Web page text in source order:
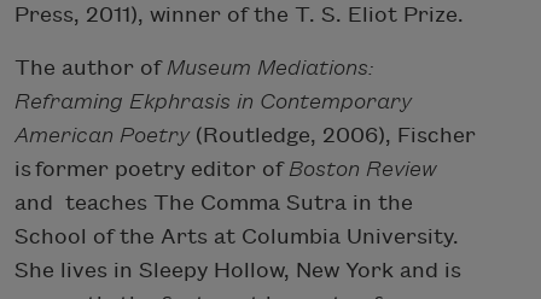
Press, 2011), winner of the T. S. Eliot Prize.
The author of Museum Mediations:
Reframing Ekphrasis in Contemporary
American Poetry(Routledge, 2006), Fischer
is former poetry editor of Boston Review
and teaches The Comma Sutra in the
School of the Arts at Columbia University.
She lives in Sleepy Hollow, New York and is